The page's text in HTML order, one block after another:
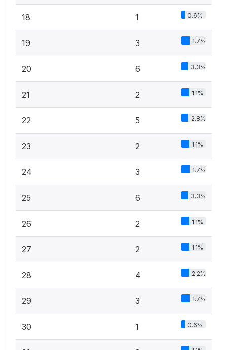
18 1 0.6%
19 3 1.7%
20 6 3.3%
21 2 1.1%
22 5 2.8%
23 2 1.1%
24 3 1.7%
25 6 3.3%
26 2 1.1%
27 2 1.1%
28 4 2.2%
29 3 1.7%
30 1 0.6%